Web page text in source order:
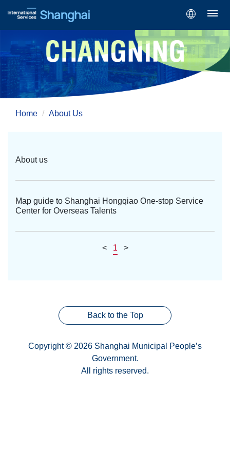
Home About Us
About us
Map guide to Shanghai Hongqiao One-stop Service
Center for Overseas Talents
< 1 >
Back to the Top
Copyright © 2026 Shanghai Municipal People’s
Government.
All rights reserved.